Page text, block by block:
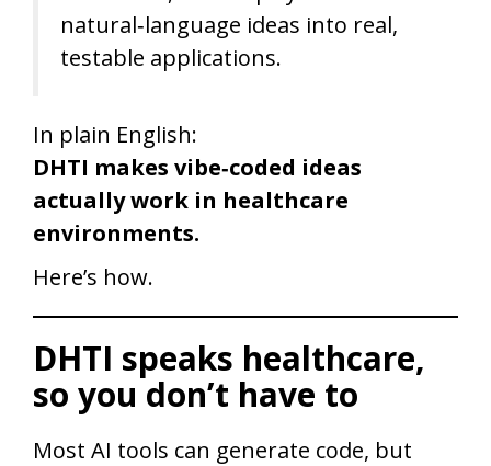
natural‑language ideas into real,
testable applications.
In plain English:
DHTI makes vibe‑coded ideas
actually work in healthcare
environments.
Here’s how.
DHTI speaks healthcare,
so you don’t have to
Most AI tools can generate code, but